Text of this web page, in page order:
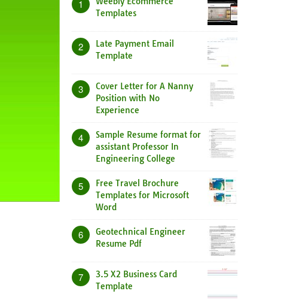
1
Templates
2
Late Payment Email
Template
3
Cover Letter for A Nanny
Position with No
Experience
4
Sample Resume format for
assistant Professor In
Engineering College
5
Free Travel Brochure
Templates for Microsoft
Word
6
Geotechnical Engineer
Resume Pdf
7
3.5 X2 Business Card
Template